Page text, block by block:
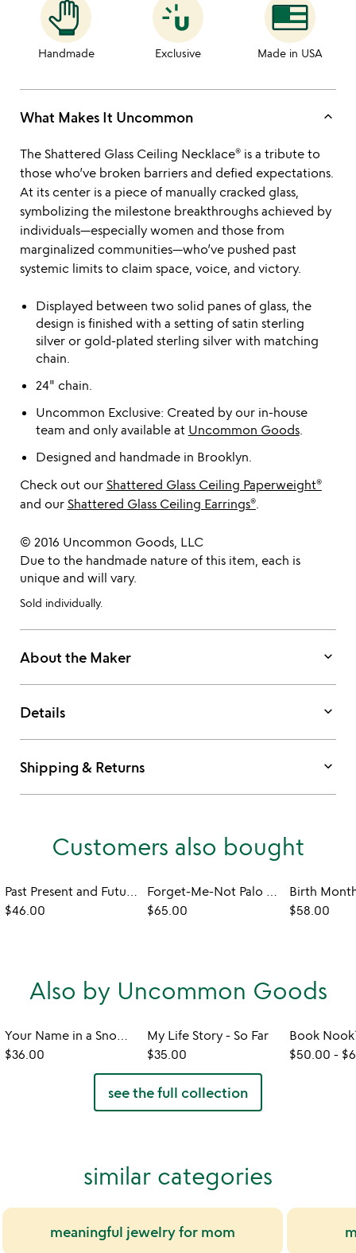
Handmade Exclusive Made in USA
What Makes It Uncommon keyboard_arrow_up
The Shattered Glass Ceiling Necklace® is a tribute to
those who’ve broken barriers and defied expectations.
At its center is a piece of manually cracked glass,
symbolizing the milestone breakthroughs achieved by
individuals—especially women and those from
marginalized communities—who’ve pushed past
systemic limits to claim space, voice, and victory.
Displayed between two solid panes of glass, the
design is finished with a setting of satin sterling
silver or gold-plated sterling silver with matching
chain.
24" chain.
Uncommon Exclusive: Created by our in-house
team and only available at Uncommon Goods.
Designed and handmade in Brooklyn.
Check out our Shattered Glass Ceiling Paperweight®
and our Shattered Glass Ceiling Earrings®.
© 2016 Uncommon Goods, LLC
Due to the handmade nature of this item, each is
unique and will vary.
Sold individually.
About the Maker keyboard_arrow_down
Details keyboard_arrow_down
Shipping & Returns keyboard_arrow_down
Customers also bought
Past Present and Future Earrings
$46.00
Forget-Me-Not Palo Santo Earrings
$65.00
$58.00
Also by Uncommon Goods
Your Name in a Snowflake Ornament
$36.00
My Life Story - So Far
$35.00
$50.00 -
see the full collection
similar categories
meaningful jewelry for mom